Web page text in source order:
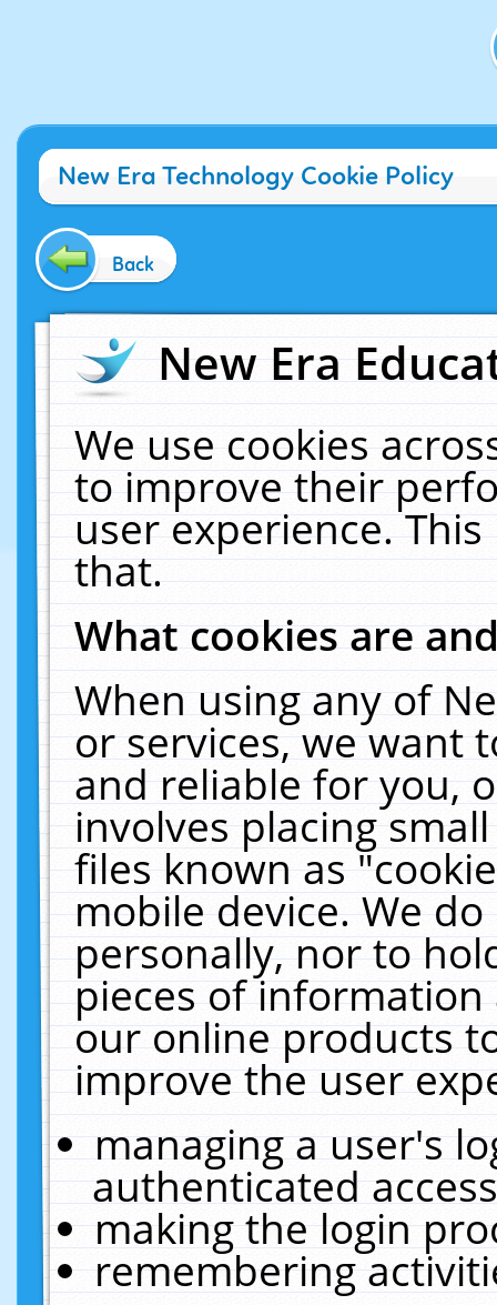
New Era Technology Cookie Policy
Back
New Era
We use cookies
to improve their
user experience.
that.
What cookies are
When using any of
or services, we want
and reliable for you,
involves placing
files known as
mobile device. We
personally, nor to
pieces of
our online products
improve the user
managing a user's
authenticated
making the login
remembering